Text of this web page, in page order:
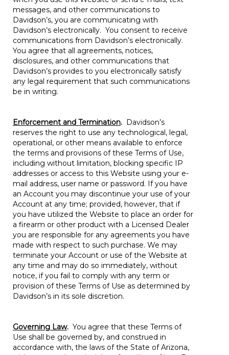
messages, and other communications to
Davidson’s, you are communicating with
Davidson’s electronically. You consent to receive
communications from Davidson’s electronically.
You agree that all agreements, notices,
disclosures, and other communications that
Davidson’s provides to you electronically satisfy
any legal requirement that such communications
be in writing.
Enforcement and Termination. Davidson’s
reserves the right to use any technological, legal,
operational, or other means available to enforce
the terms and provisions of these Terms of Use,
including without limitation, blocking specific IP
addresses or access to this Website using your e-
mail address, user name or password. If you have
an Account you may discontinue your use of your
Account at any time; provided, however, that if
you have utilized the Website to place an order for
a firearm or other product with a Licensed Dealer
you are responsible for any agreements you have
made with respect to such purchase. We may
terminate your Account or use of the Website at
any time and may do so immediately, without
notice, if you fail to comply with any term or
provision of these Terms of Use as determined by
Davidson’s in its sole discretion.
Governing Law. You agree that these Terms of
Use shall be governed by, and construed in
accordance with, the laws of the State of Arizona,